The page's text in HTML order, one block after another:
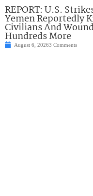
REPORT: U.S.
Yemen Reportedly
Civilians And
Hundreds More
August 6, 20263 Comments